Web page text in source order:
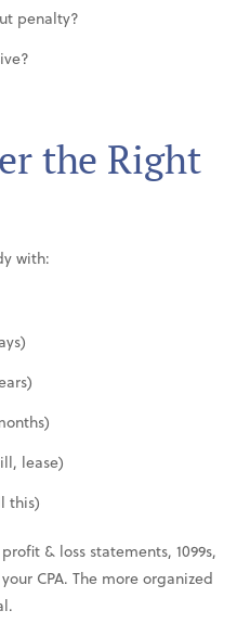
penalty?
the Right
with:
lease)
this)
& loss statements, 1099s,
CPA. The more organized